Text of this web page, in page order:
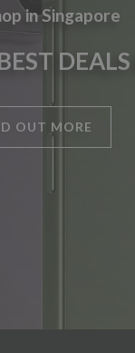
in Singapore
OUT MORE